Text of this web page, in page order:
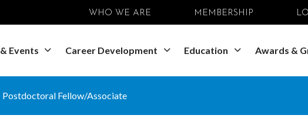
WHO WE ARE MEMBERSHIP
Events Career Development Education Awards &
Postdoctoral Fellow/Associate